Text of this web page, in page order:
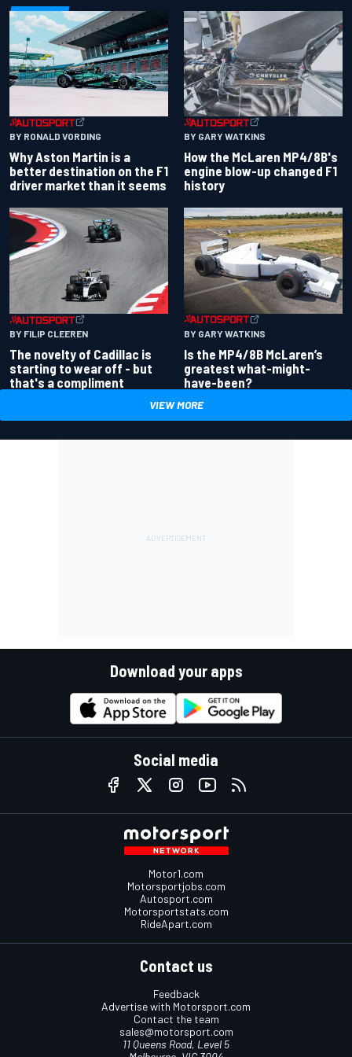
BY RONALD VORDING
Why Aston Martin is a
better destination on the F1
driver market than it seems
BY GARY WATKINS
How the McLaren MP4/8B's
engine blow-up changed F1
history
BY FILIP CLEEREN
The novelty of Cadillac is
starting to wear off - but
that's a compliment
BY GARY WATKINS
Is the MP4/8B McLaren’s
greatest what-might-
have-been?
VIEW MORE
Download your apps
Social media
Motor1.com
Motorsportjobs.com
Autosport.com
Motorsportstats.com
RideApart.com
Contact us
Feedback
Advertise with Motorsport.com
Contact the team
sales@motorsport.com
11 Queens Road, Level 5